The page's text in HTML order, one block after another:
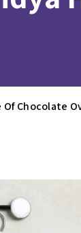
Of Chocolate